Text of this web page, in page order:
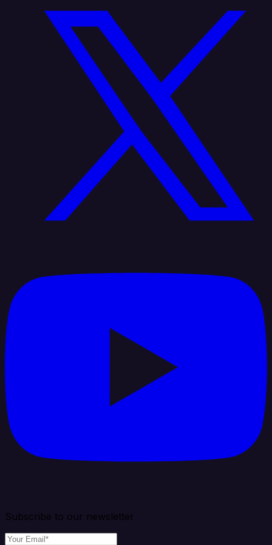
Subscribe to our newsletter